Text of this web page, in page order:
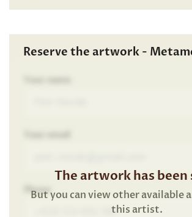
Reserve the artwork -
Phone
The artwork has been
But you can view other available
this artist.